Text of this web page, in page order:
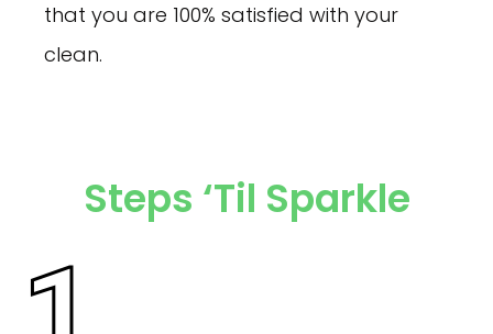
that you are 100% satisfied with your
clean.
Steps ‘til Sparkle